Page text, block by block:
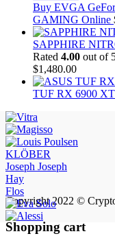
Buy EVGA
GAMING Online
SAPPHIRE
Rated 4.00 out of
$1,480.00
TUF RX 6900
KLÖBER
Joseph Joseph
Hay
Flos
Copyright 2022 ©
Shopping cart